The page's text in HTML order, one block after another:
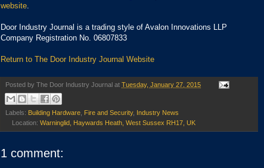
website
Door Industry Journal is a trading style of Avalon Innovations LLP
Company Registration No. 06807833
Return to The Door Industry Journal Website
Posted by The Door Industry Journal at Tuesday, January 27, 2015
Labels: Building Hardware Fire and Security, Industry News
Location: Warninglid, Haywards Heath, West Sussex RH17, UK
1 comment: